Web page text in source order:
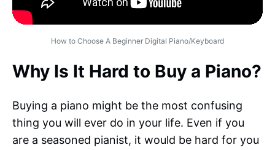
How to Choose A Beginner Digital Piano/Keyboard
Why Is It Hard to Buy a Piano?
Buying a piano might be the most confusing
thing you will ever do in your life. Even if you
are a seasoned pianist, it would be hard for you